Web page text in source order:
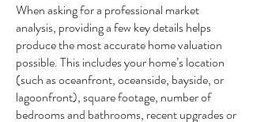
When asking for a professional market
analysis, providing a few key details helps
produce the most accurate home valuation
possible. This includes your home’s location
(such as oceanfront, oceanside, bayside, or
lagoonfront), square footage, number of
bedrooms and bathrooms, recent upgrades or